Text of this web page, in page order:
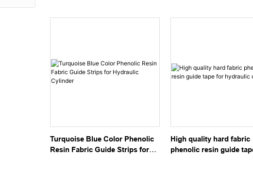
Turquoise Blue Color Phenolic
Resin Fabric Guide Strips for
High quality hard fabric
phenolic resin guide